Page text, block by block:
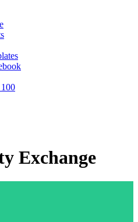
Exchange